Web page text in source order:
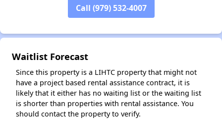
Call (979) 532-4007
Waitlist Forecast
Since this property is a LIHTC property that might not
have a project based rental assistance contract, it is
likely that it either has no waiting list or the waiting list
is shorter than properties with rental assistance. You
should contact the property to verify.